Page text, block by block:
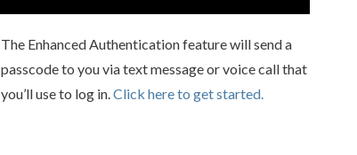
The Enhanced Authentication feature will send a
passcode to you via text message or voice call that
you’ll use to log in. Click here to get started.